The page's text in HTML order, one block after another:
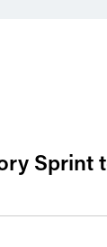
Sprint